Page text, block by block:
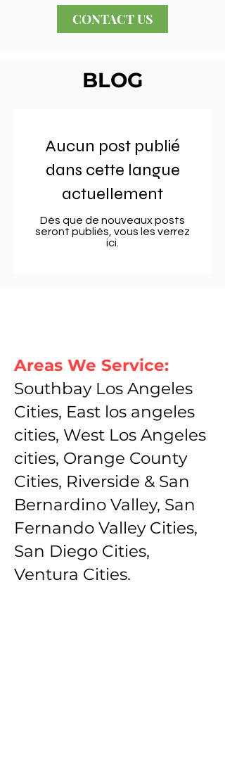
CONTACT US
BLOG
Aucun post publié
dans cette langue
actuellement
Dès que de nouveaux posts
seront publiés, vous les verrez
ici.
Areas We Service:
Southbay Los Angeles
Cities, East los angeles
cities, West Los Angeles
cities, Orange County
Cities, Riverside & San
Bernardino Valley, San
Fernando Valley Cities,
San Diego Cities,
Ventura Cities.